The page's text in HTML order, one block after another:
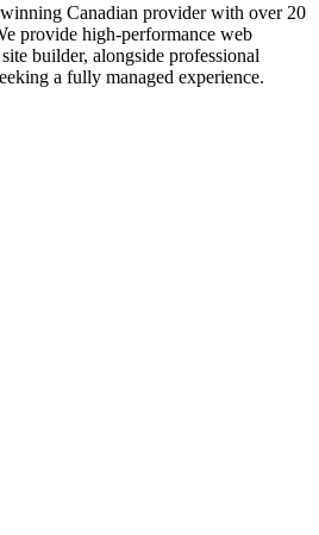
Canadian provider with over 20
provide high-performance web
builder, alongside professional
a fully managed experience.